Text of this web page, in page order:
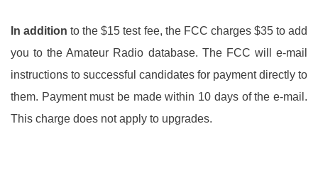
In addition to the $15 test fee, the FCC charges $35 to add
you to the Amateur Radio database. The FCC will e-mail
instructions to successful candidates for payment directly to
them. Payment must be made within 10 days of the e-mail.
This charge does not apply to upgrades.